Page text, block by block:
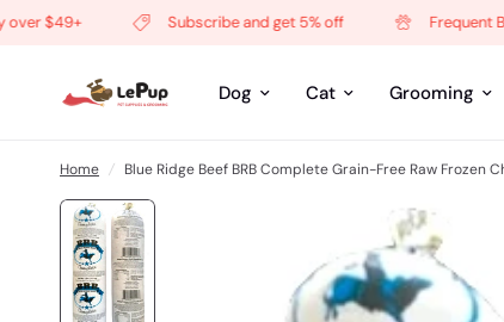
$49+ Subscribe and get 5% off Frequent
Dog Cat Grooming
Home / Blue Ridge Beef BRB Complete Grain-Free Raw Frozen